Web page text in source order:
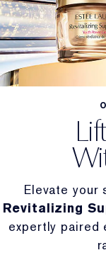
Elevate your
Revitalizing
expertly paired